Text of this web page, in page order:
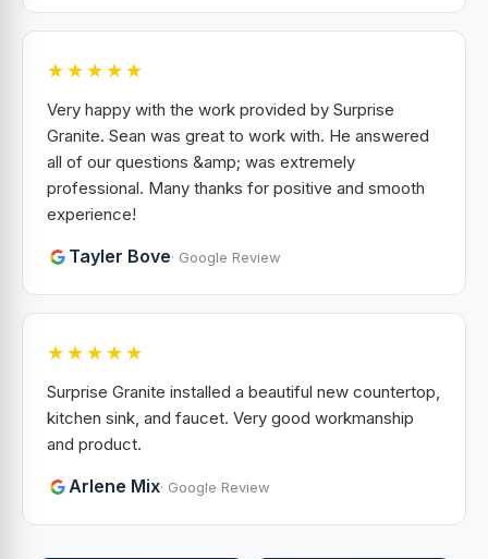
★★★★★
Very happy with the work provided by Surprise
Granite. Sean was great to work with. He answered
all of our questions &amp; was extremely
professional. Many thanks for positive and smooth
experience!
Tayler Bove· Google Review
★★★★★
Surprise Granite installed a beautiful new countertop,
kitchen sink, and faucet. Very good workmanship
and product.
Arlene Mix· Google Review